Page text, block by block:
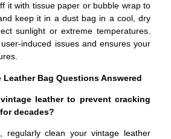
it with tissue paper or bubble wrap to
keep it in a dust bag in a cool, dry
sunlight or extreme temperatures.
induced issues and ensures your
Leather Bag Questions Answered
leather to prevent cracking
decades?
regularly clean your vintage leather